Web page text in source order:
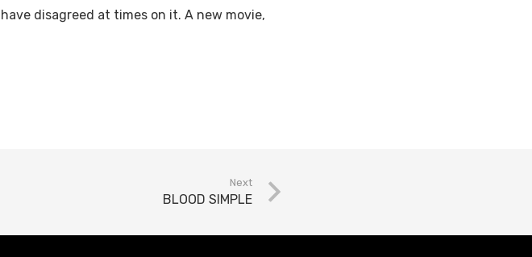
disagreed at times on it. A new movie,
Next
BLOOD SIMPLE